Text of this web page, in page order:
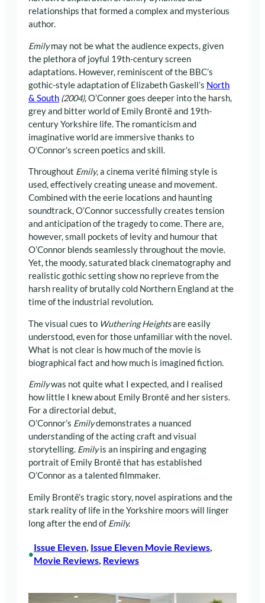
relationships that formed a complex and mysterious
author.
Emilymay not be what the audience expects, given
the plethora of joyful 19th-century screen
adaptations. However, reminiscent of the BBC’s
gothic-style adaptation of Elizabeth Gaskell’s North
& South (2004), O’Conner goes deeper into the harsh,
grey and bitter world of Emily Brontë and 19th-
century Yorkshire life. The romanticism and
imaginative world are immersive thanks to
O’Connor’s screen poetics and skill.
Throughout Emily, a cinema verité filming style is
used, effectively creating unease and movement.
Combined with the eerie locations and haunting
soundtrack, O’Connor successfully creates tension
and anticipation of the tragedy to come. There are,
however, small pockets of levity and humour that
O’Connor blends seamlessly throughout the movie.
Yet, the moody, saturated black cinematography and
realistic gothic setting show no reprieve from the
harsh reality of brutally cold Northern England at the
time of the industrial revolution.
The visual cues to Wuthering Heightsare easily
understood, even for those unfamiliar with the novel.
What is not clear is how much of the movie is
biographical fact and how much is imagined fiction.
Emilywas not quite what I expected, and I realised
how little I knew about Emily Brontë and her sisters.
For a directorial debut,
O’Connor’s Emilydemonstrates a nuanced
understanding of the acting craft and visual
storytelling. Emilyis an inspiring and engaging
portrait of Emily Brontë that has established
O’Connor as a talented filmmaker.
Emily Brontë’s tragic story, novel aspirations and the
stark reality of life in the Yorkshire moors will linger
long after the end of Emily.
•
Issue Eleven, Issue Eleven Movie Reviews
Movie Reviews, Reviews